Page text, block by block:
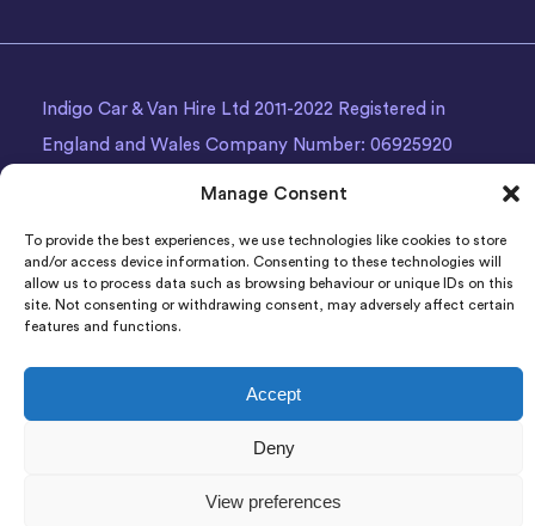
Manage Consent
To provide the best experiences, we use technologies like cookies to store
and/or access device information. Consenting to these technologies will
allow us to process data such as browsing behaviour or unique IDs on this
site. Not consenting or withdrawing consent, may adversely affect certain
features and functions.
Accept
Deny
View preferences
Indigo Car & Van Hire Ltd 2011-2022 Registered in
England and Wales Company Number: 06925920